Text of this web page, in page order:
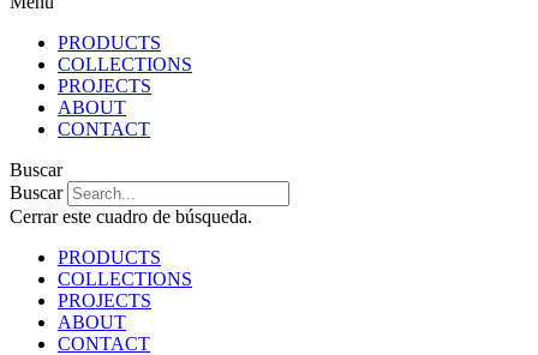
PRODUCTS
COLLECTIONS
PROJECTS
ABOUT
CONTACT
Buscar
Buscar
Cerrar este cuadro de búsqueda.
PRODUCTS
COLLECTIONS
PROJECTS
ABOUT
CONTACT